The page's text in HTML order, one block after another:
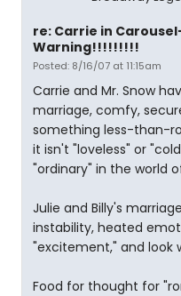
re: Carrie in
Warning!!!!!!!!!
Posted: 8/16/07 at 11:15am
Carrie and Mr. Snow
marriage, comfy,
something less-than-
it isn't "loveless" or
"ordinary" in the world
Julie and Billy's
instability, heated
"excitement," and look
Food for thought for